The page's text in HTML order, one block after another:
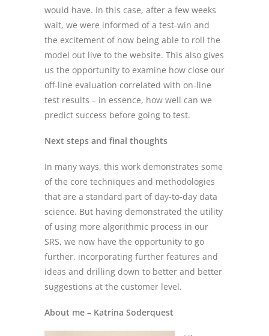
would have. In this case, after a few weeks
wait, we were informed of a test-win and
the excitement of now being able to roll the
model out live to the website. This also gives
us the opportunity to examine how close our
off-line evaluation correlated with on-line
test results – in essence, how well can we
predict success before going to test.
Next steps and final thoughts
In many ways, this work demonstrates some
of the core techniques and methodologies
that are a standard part of day-to-day data
science. But having demonstrated the utility
of using more algorithmic process in our
SRS, we now have the opportunity to go
further, incorporating further features and
ideas and drilling down to better and better
suggestions at the customer level.
About me – Katrina Soderquest